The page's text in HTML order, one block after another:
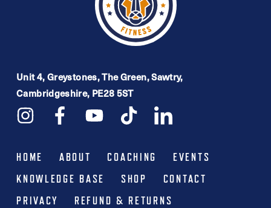
Unit 4, Greystones, The Green, Sawtry,
Cambridgeshire, PE28 5ST
HOME ABOUT COACHING
EVENTS
KNOWLEDGE BASE
SHOP
CONTACT
PRIVACY
REFUND & RETURNS